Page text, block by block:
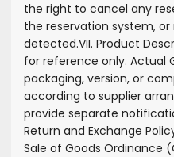
the right to cancel any
the reservation system,
detected.VII. Product
for reference only. Actual
packaging, version, or
according to supplier
provide separate
Return and Exchange
Sale of Goods Ordinance